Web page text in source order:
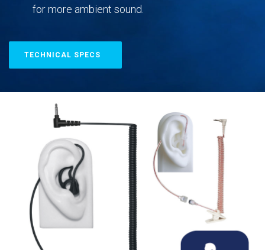
for more ambient sound.
TECHNICAL SPECS